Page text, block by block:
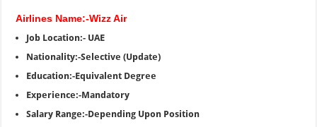
Airlines Name:-Wizz Air
Job Location:- UAE
Nationality:-Selective (Update)
Education:-Equivalent Degree
Experience:-Mandatory
Salary Range:-Depending Upon Position